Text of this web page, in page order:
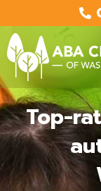
to
content
Top-